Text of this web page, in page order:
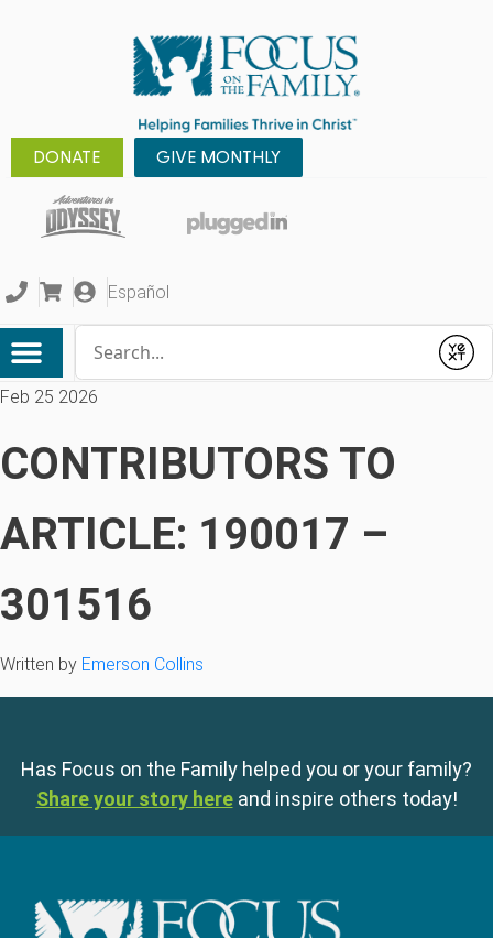
DONATE GIVE MONTHLY
Español
Submit
Feb 25 2026
CONTRIBUTORS TO
ARTICLE: 190017 –
301516
Written by Emerson Collins
Has Focus on the Family helped you or your family?
Share your story here and inspire others today!